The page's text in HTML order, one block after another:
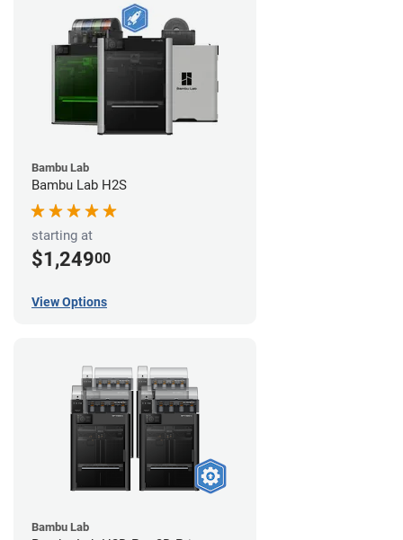
Bambu Lab
Bambu Lab H2S
starting at
$1,24900
View Options
Bambu Lab